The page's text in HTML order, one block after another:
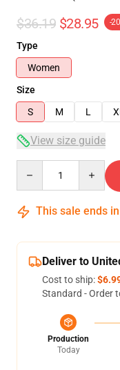
$36.19 $28.95 -
Type
Women
Size
S
M L
View size guide
This sale ends in
Deliver to
Cost to ship:
Standard - Order
Production
Today